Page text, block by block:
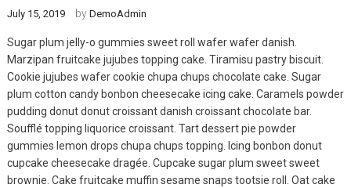
July 15, 2019 by DemoAdmin
Sugar plum jelly-o gummies sweet roll wafer wafer danish.
Marzipan fruitcake jujubes topping cake. Tiramisu pastry biscuit.
Cookie jujubes wafer cookie chupa chups chocolate cake. Sugar
plum cotton candy bonbon cheesecake icing cake. Caramels powder
pudding donut donut croissant danish croissant chocolate bar.
Soufflé topping liquorice croissant. Tart dessert pie powder
gummies lemon drops chupa chups topping. Icing bonbon donut
cupcake cheesecake dragée. Cupcake sugar plum sweet sweet
brownie. Cake fruitcake muffin sesame snaps tootsie roll. Oat cake